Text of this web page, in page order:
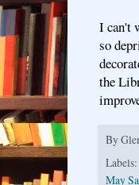
I can't
so
the
By
Labels:
May